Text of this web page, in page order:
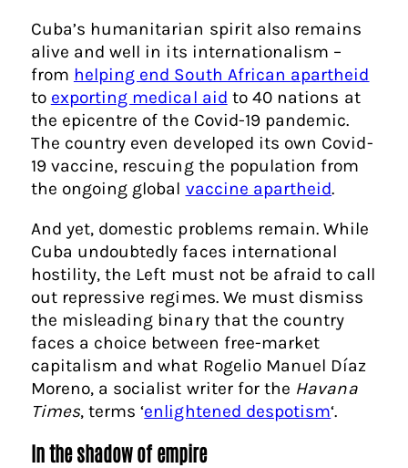
Cuba’s humanitarian spirit also remains
alive and well in its internationalism –
from helping end South African apartheid
to exporting medical aid to 40 nations at
the epicentre of the Covid-19 pandemic.
The country even developed its own Covid-
19 vaccine, rescuing the population from
the ongoing global vaccine apartheid.
And yet, domestic problems remain. While
Cuba undoubtedly faces international
hostility, the Left must not be afraid to call
out repressive regimes. We must dismiss
the misleading binary that the country
faces a choice between free-market
capitalism and what Rogelio Manuel Díaz
Moreno, a socialist writer for the Havana
Times, terms ‘enlightened despotism‘.
In the shadow of empire